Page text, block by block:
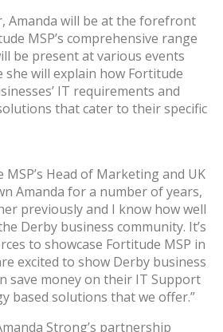
Amanda will be at the forefront
MSP’s comprehensive range
be present at various events
she will explain how Fortitude
IT requirements and
that cater to their specific
Head of Marketing and UK
Amanda for a number of years,
previously and I know how well
Derby business community. It’s
to showcase Fortitude MSP in
excited to show Derby business
save money on their IT Support
based solutions that we offer.”
Strong’s partnership